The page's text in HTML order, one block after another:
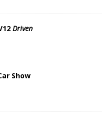
Driven
Show